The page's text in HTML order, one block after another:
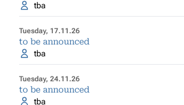
tba
Tuesday, 17.11.26
to be announced
tba
Tuesday, 24.11.26
to be announced
tba